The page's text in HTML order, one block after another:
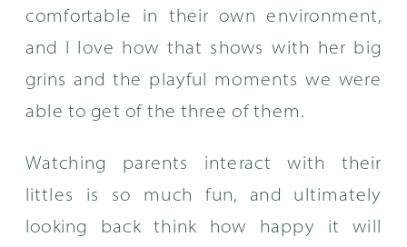
comfortable in their own environment,
and I love how that shows with her big
grins and the playful moments we were
able to get of the three of them.
Watching parents interact with their
littles is so much fun, and ultimately
looking back think how happy it will